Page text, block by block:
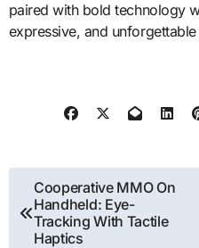
paired with bold technology
expressive, and unforgettable
Post
navigation
Cooperative MMO On
Handheld: Eye-
Tracking With Tactile
Haptics